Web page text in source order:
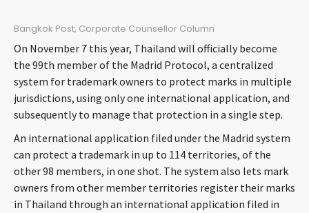
SERVICES
INSIGHTS
CAREERS
ABOUT
CONTACT
Bangkok Post, Corporate Counsellor Column
On November 7 this year, Thailand will officially become
the 99th member of the Madrid Protocol, a centralized
system for trademark owners to protect marks in multiple
jurisdictions, using only one international application, and
subsequently to manage that protection in a single step.
An international application filed under the Madrid system
can protect a trademark in up to 114 territories, of the
other 98 members, in one shot. The system also lets mark
owners from other member territories register their marks
in Thailand through an international application filed in